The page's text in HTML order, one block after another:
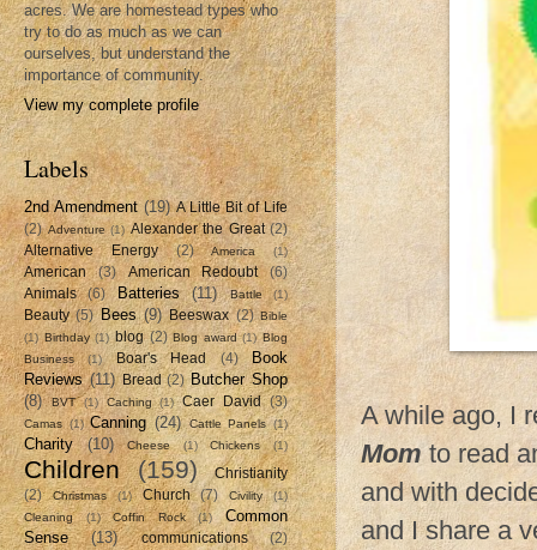
A while ago, I
Momto read
and with
and I share a
acres. We are homestead types who
try to do as much as we can
ourselves, but understand the
importance of community.
View my complete profile
Labels
2nd Amendment (19) A Little Bit of Life
(2) Adventure (1) Alexander the Great (2)
Alternative Energy
(2) America (1)
American (3) American Redoubt
(6)
Animals
(6) Batteries (11) Battle (1)
Beauty (5) Bees (9) Beeswax (2) Bible
(1) Birthday (1) blog (2) Blog award (1) Blog
Business
(1) Boar's Head (4)
Book
Reviews (11) Bread (2) Butcher Shop
(8)
BVT (1) Caching (1) Caer David (3)
Camas (1) Canning (24) Cattle Panels (1)
Charity (10) Cheese (1) Chickens (1)
Children (159)
Christianity
(2)
Christmas (1) Church (7) Civility
(1)
Cleaning
(1) Coffin Rock (1)
Common
Sense
(13) communications (2)